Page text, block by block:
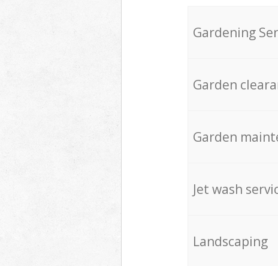
Gardening
Garden
Garden
Jet wash
Landscaping